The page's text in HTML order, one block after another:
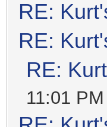
RE:
RE:
RE:
11:01 PM